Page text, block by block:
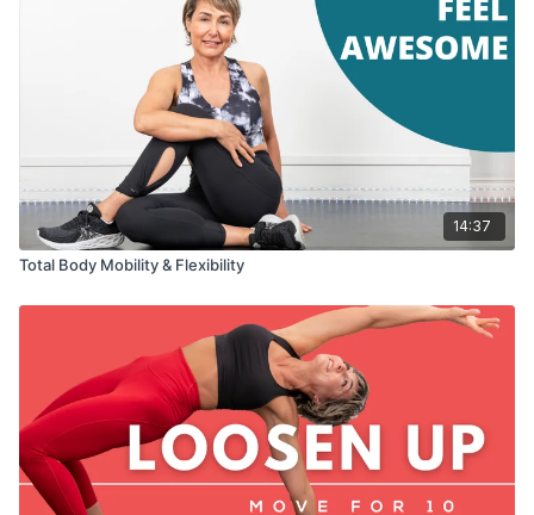
14:37
Total Body Mobility & Flexibility